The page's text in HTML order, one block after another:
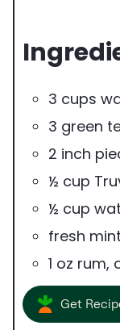
r
3 cups
3 green
2 inch
½ cup
½ cup
fresh mint
1 oz rum,
Get